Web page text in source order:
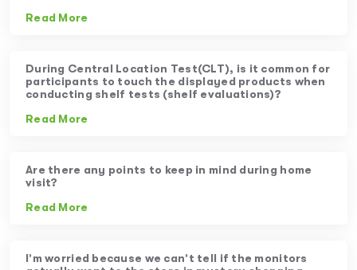
Read More
During Central Location Test(CLT), is it common for
participants to touch the displayed products when
conducting shelf tests (shelf evaluations)?
Read More
Are there any points to keep in mind during home
visit?
Read More
I’m worried because we can’t tell if the monitors